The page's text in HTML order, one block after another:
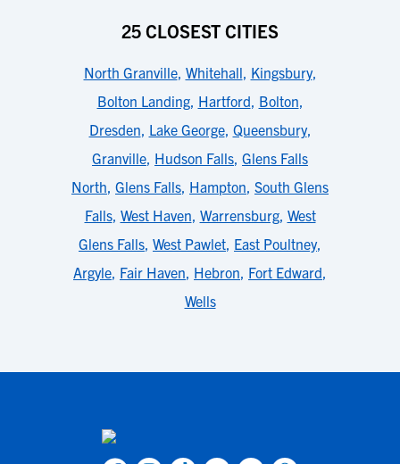
25 CLOSEST CITIES
North Granville, Whitehall, Kingsbury,
Bolton Landing, Hartford, Bolton,
Dresden, Lake George, Queensbury,
Granville, Hudson Falls, Glens Falls
North, Glens Falls, Hampton, South Glens
Falls, West Haven, Warrensburg, West
Glens Falls, West Pawlet, East Poultney,
Argyle, Fair Haven, Hebron, Fort Edward,
Wells